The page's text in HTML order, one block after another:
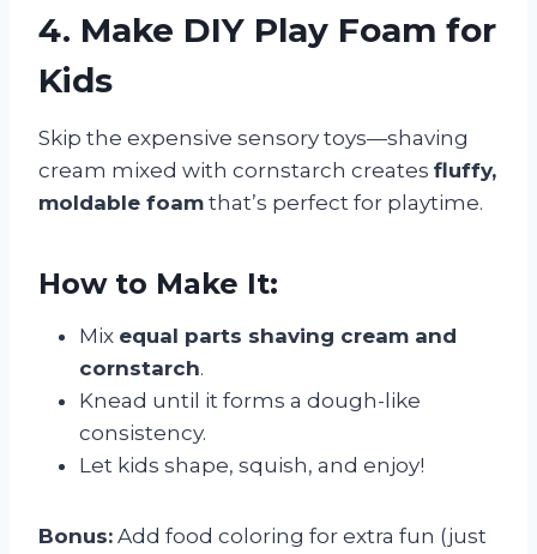
4. Make DIY Play Foam for
Kids
Skip the expensive sensory toys—shaving
cream mixed with cornstarch creates fluffy,
moldable foam that’s perfect for playtime.
How to Make It:
Mix equal parts shaving cream and
cornstarch.
Knead until it forms a dough-like
consistency.
Let kids shape, squish, and enjoy!
Bonus: Add food coloring for extra fun (just